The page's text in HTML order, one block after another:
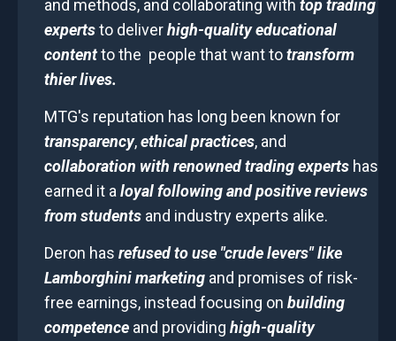
and methods, and collaborating with top trading
expertsto deliverhigh-quality educational
contentto the people that want totransform
thier lives.
MTG's reputation has long been known for
transparency,ethical practices, and
collaboration with renowned trading experts has
earned it a loyal following and positive reviews
from students and industry experts alike.
Deron has refused to use "crude levers" like
Lamborghini marketing and promises of risk-
free earnings, instead focusing on building
competence and providing high-quality